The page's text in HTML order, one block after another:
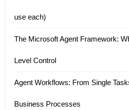
use each)
The Microsoft Agent Framework:
Level Control
Agent Workflows: From Single
Business Processes